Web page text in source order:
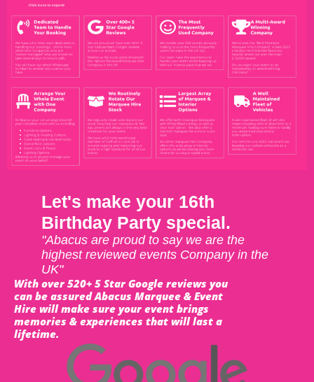
Let's make your 16th
Birthday Party special.
"Abacus are proud to say we are the
highest reviewed events Company in the
UK"
With over 520+ 5 Star Google reviews you
can be assured Abacus Marquee & Event
Hire will make sure your event brings
memories & experiences that will last a
lifetime.